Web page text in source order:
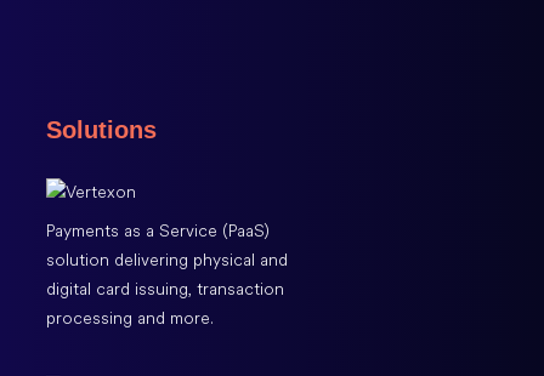
Solutions
Payments as a Service (PaaS)
solution delivering physical and
digital card issuing, transaction
processing and more.